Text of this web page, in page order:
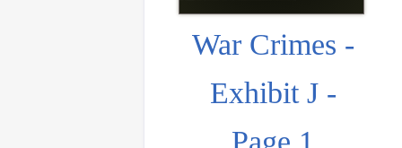
War Crimes -
Exhibit J -
Page 1